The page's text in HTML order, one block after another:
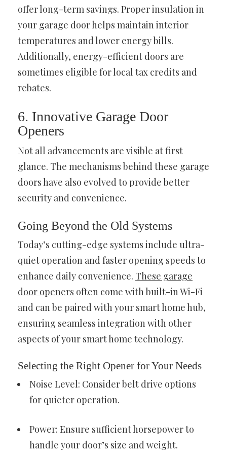
offer long-term savings. Proper insulation in
your garage door helps maintain interior
temperatures and lower energy bills.
Additionally, energy-efficient doors are
sometimes eligible for local tax credits and
rebates.
6. Innovative Garage Door
Openers
Not all advancements are visible at first
glance. The mechanisms behind these garage
doors have also evolved to provide better
security and convenience.
Going Beyond the Old Systems
Today’s cutting-edge systems include ultra-
quiet operation and faster opening speeds to
enhance daily convenience. These garage
door openers often come with built-in Wi-Fi
and can be paired with your smart home hub,
ensuring seamless integration with other
aspects of your smart home technology.
Selecting the Right Opener for Your Needs
Noise Level: Consider belt drive options
for quieter operation.
Power: Ensure sufficient horsepower to
handle your door’s size and weight.